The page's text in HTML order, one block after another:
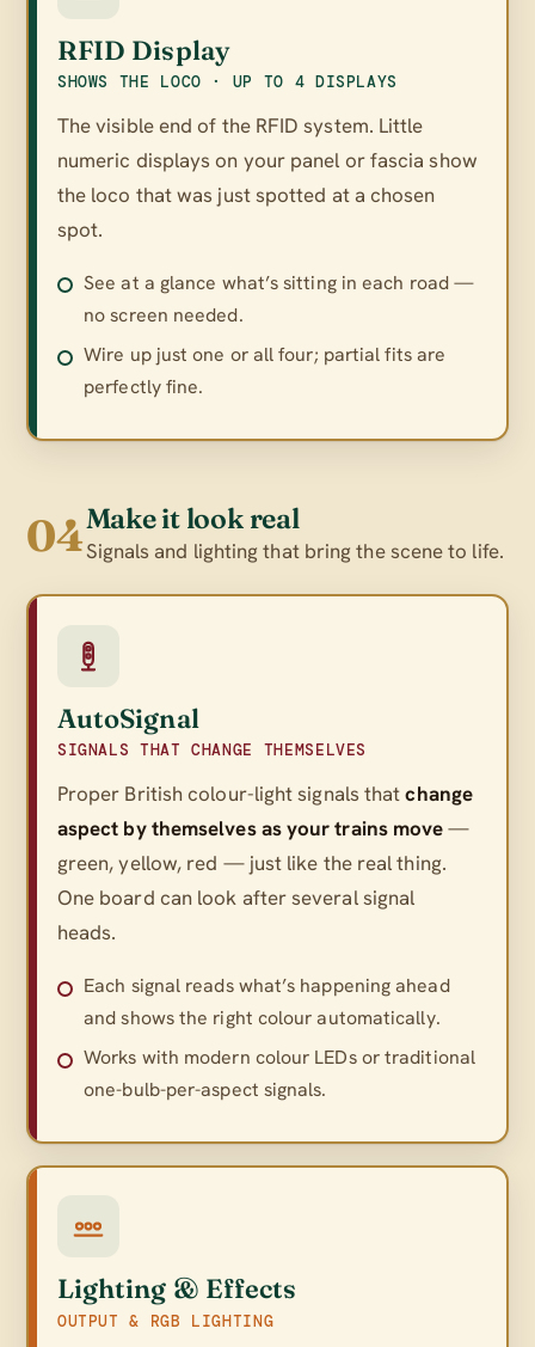
RFID Display
SHOWS THE LOCO · UP TO 4 DISPLAYS
The visible end of the RFID system. Little
numeric displays on your panel or fascia show
the loco that was just spotted at a chosen
spot.
See at a glance what’s sitting in each road —
no screen needed.
Wire up just one or all four; partial fits are
perfectly fine.
04Make it look real
Signals and lighting that bring the scene to life.
AutoSignal
SIGNALS THAT CHANGE THEMSELVES
Proper British colour-light signals thatchange
aspect by themselves as your trains move—
green, yellow, red — just like the real thing.
One board can look after several signal
heads.
Each signal reads what’s happening ahead
and shows the right colour automatically.
Works with modern colour LEDs or traditional
one-bulb-per-aspect signals.
Lighting & Effects
OUTPUT & RGB LIGHTING